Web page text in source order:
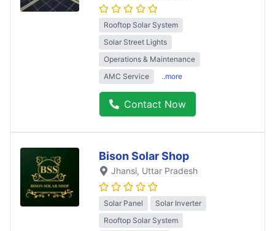
Rooftop Solar System
Solar Street Lights
Operations & Maintenance
AMC Service
..more
Contact Now
Bison Solar Shop
Jhansi, Uttar Pradesh
Solar Panel
Solar Inverter
Rooftop Solar System